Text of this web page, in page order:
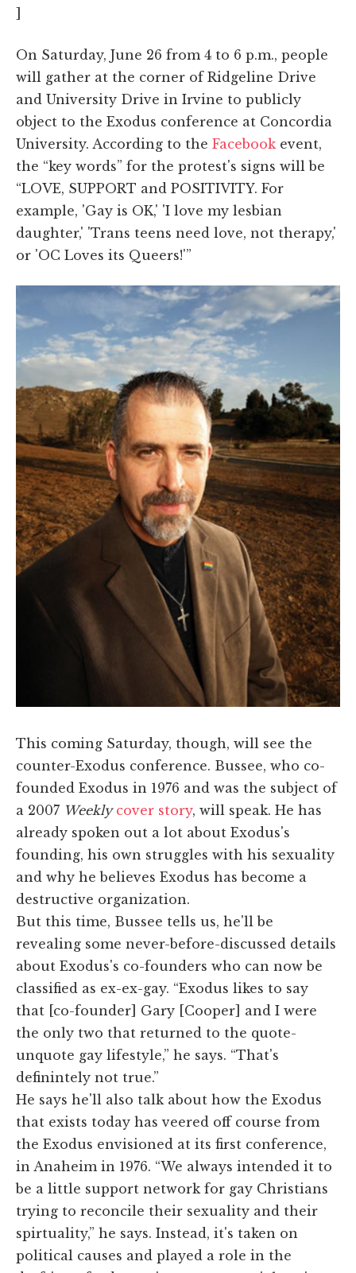
]
On Saturday, June 26 from 4 to 6 p.m., people
will gather at the corner of Ridgeline Drive
and University Drive in Irvine to publicly
object to the Exodus conference at Concordia
University. According to the Facebook event,
the “key words” for the protest's signs will be
“LOVE, SUPPORT and POSITIVITY. For
example, 'Gay is OK,' 'I love my lesbian
daughter,' 'Trans teens need love, not therapy,'
or 'OC Loves its Queers!'”
​This coming Saturday, though, will see the
counter-Exodus conference. Bussee, who co-
founded Exodus in 1976 and was the subject of
a 2007 Weekly cover story, will speak. He has
already spoken out a lot about Exodus's
founding, his own struggles with his sexuality
and why he believes Exodus has become a
destructive organization.
But this time, Bussee tells us, he'll be
revealing some never-before-discussed details
about Exodus's co-founders who can now be
classified as ex-ex-gay. “Exodus likes to say
that [co-founder] Gary [Cooper] and I were
the only two that returned to the quote-
unquote gay lifestyle,” he says. “That's
definintely not true.”
He says he'll also talk about how the Exodus
that exists today has veered off course from
the Exodus envisioned at its first conference,
in Anaheim in 1976. “We always intended it to
be a little support network for gay Christians
trying to reconcile their sexuality and their
spirtuality,” he says. Instead, it's taken on
political causes and played a role in the